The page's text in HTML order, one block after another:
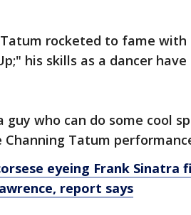
rocketed to fame
his skills as a dancer
guy who can do some cool
Tatum
eyeing Frank Sinatra
report says